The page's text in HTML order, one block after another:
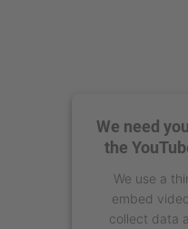
We need
the
We use a
embed
collect data